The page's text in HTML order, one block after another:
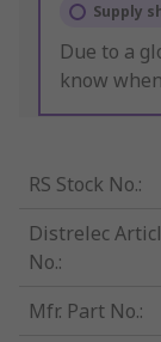
Supply
Due to a
know
RS Stock No.:
Distrelec
No.:
Mfr. Part No.: